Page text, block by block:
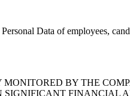
Data of employees,
BY THE
SIGNIFICANT FINANCIAL